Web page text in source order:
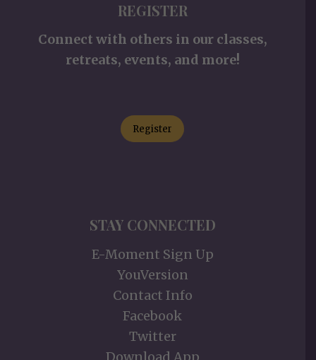
REGISTER
Connect with others in our classes,
retreats, events, and more!
Register
STAY CONNECTED
E-Moment Sign Up
YouVersion
Contact Info
Facebook
Twitter
Download App